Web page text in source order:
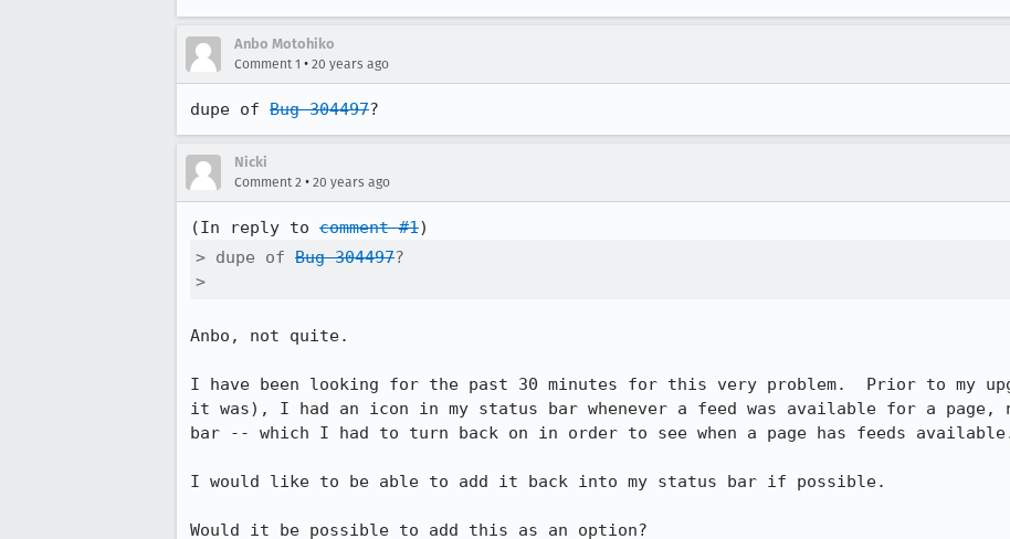
Anbo Motohiko
Comment 1 • 20 years ago
dupe of Bug 304497?
Nicki
Comment 2 • 20 years ago
(In reply to comment #1
> dupe of Bug 304497?
>
Anbo, not quite.
I have been looking for the past 30 minutes for this very problem.  Prior to my
it was), I had an icon in my status bar whenever a feed was available for a
bar -- which I had to turn back on in order to see when a page has feeds
I would like to be able to add it back into my status bar if possible.